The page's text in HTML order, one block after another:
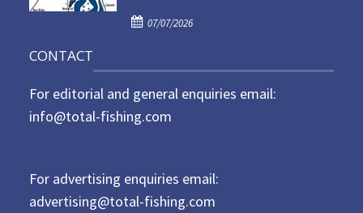
o
P
t
e
d
07/07/2026
CONTACT
For editorial and general enquiries email:
info@total-fishing.com
For advertising enquiries email:
advertising@total-fishing.com